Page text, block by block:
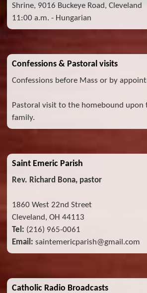
Shrine, 9016 Buckeye Road, Cleveland
11:00 a.m. - Hungarian
Confessions & Pastoral visits
Confessions before Mass or by
Pastoral visit to the homebound upon
family.
Saint Emeric Parish
Rev. Richard Bona, pastor
1860 West 22nd Street
Cleveland, OH 44113
Tel: (216) 965-0061
Email: saintemericparish@gmail.com
Catholic Radio Broadcasts